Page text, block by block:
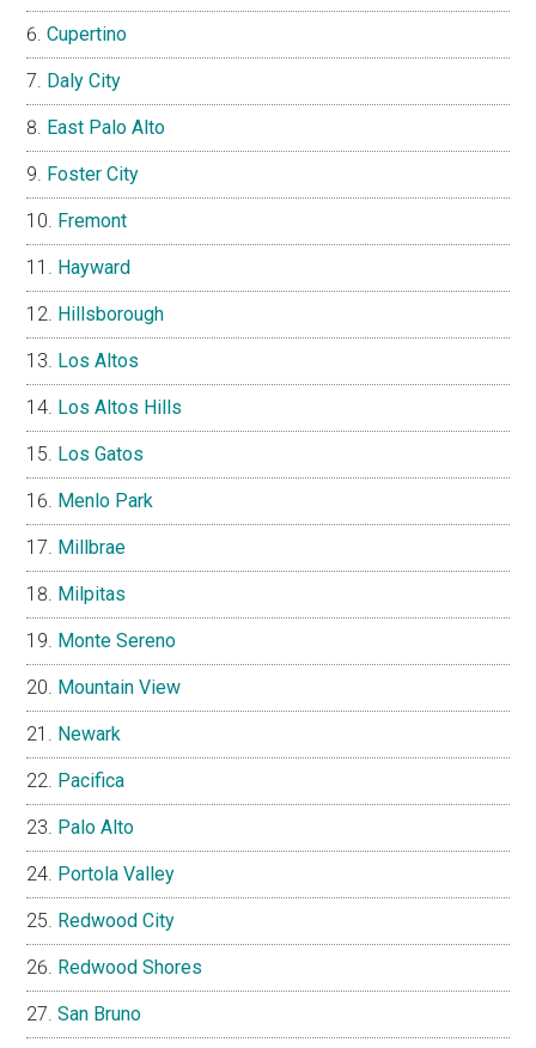
Cupertino
Daly City
East Palo Alto
Foster City
Fremont
Hayward
Hillsborough
Los Altos
Los Altos Hills
Los Gatos
Menlo Park
Millbrae
Milpitas
Monte Sereno
Mountain View
Newark
Pacifica
Palo Alto
Portola Valley
Redwood City
Redwood Shores
San Bruno